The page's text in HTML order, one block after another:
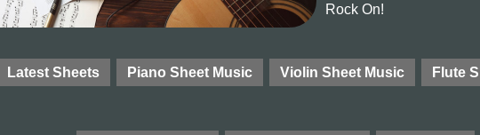
Rock On!
Latest Sheets Piano Sheet Music Violin Sheet Music Flute